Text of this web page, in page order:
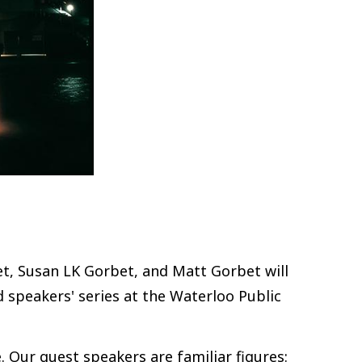
Susan LK Gorbet, and Matt Gorbet will
speakers' series at the Waterloo Public
Our guest speakers are familiar figures: